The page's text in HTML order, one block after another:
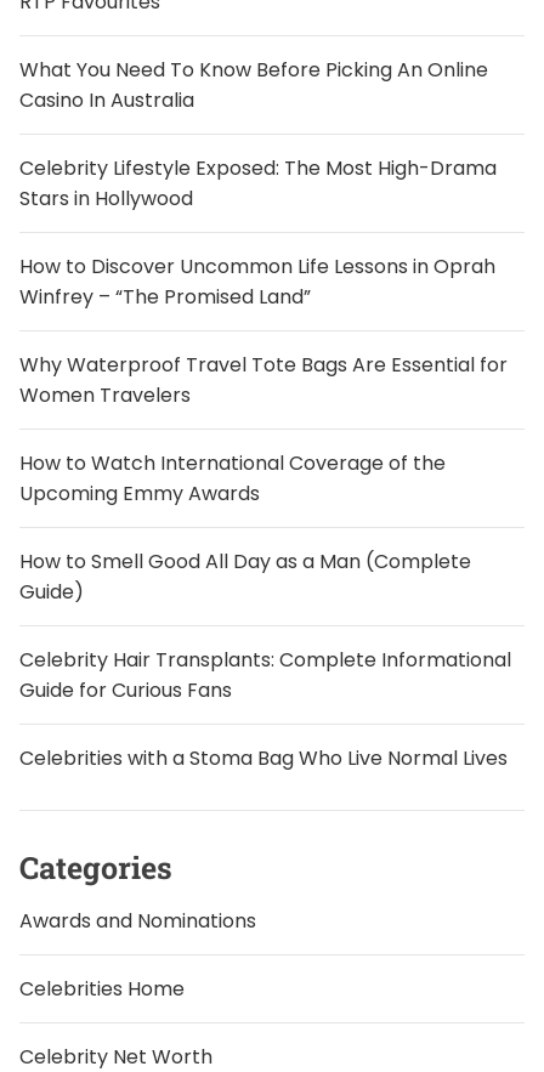
What You Need To Know Before Picking An Online
Casino In Australia
Celebrity Lifestyle Exposed: The Most High-Drama
Stars in Hollywood
How to Discover Uncommon Life Lessons in Oprah
Winfrey – “The Promised Land”
Why Waterproof Travel Tote Bags Are Essential for
Women Travelers
How to Watch International Coverage of the
Upcoming Emmy Awards
How to Smell Good All Day as a Man (Complete
Guide)
Celebrity Hair Transplants: Complete Informational
Guide for Curious Fans
Celebrities with a Stoma Bag Who Live Normal Lives
Categories
Awards and Nominations
Celebrities Home
Celebrity Net Worth